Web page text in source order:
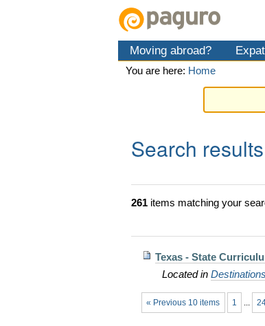
Moving abroad?
You are here: Home
Search results
261 items matching your
Texas - State
Located inDestinations
« Previous 10 items 1 ...